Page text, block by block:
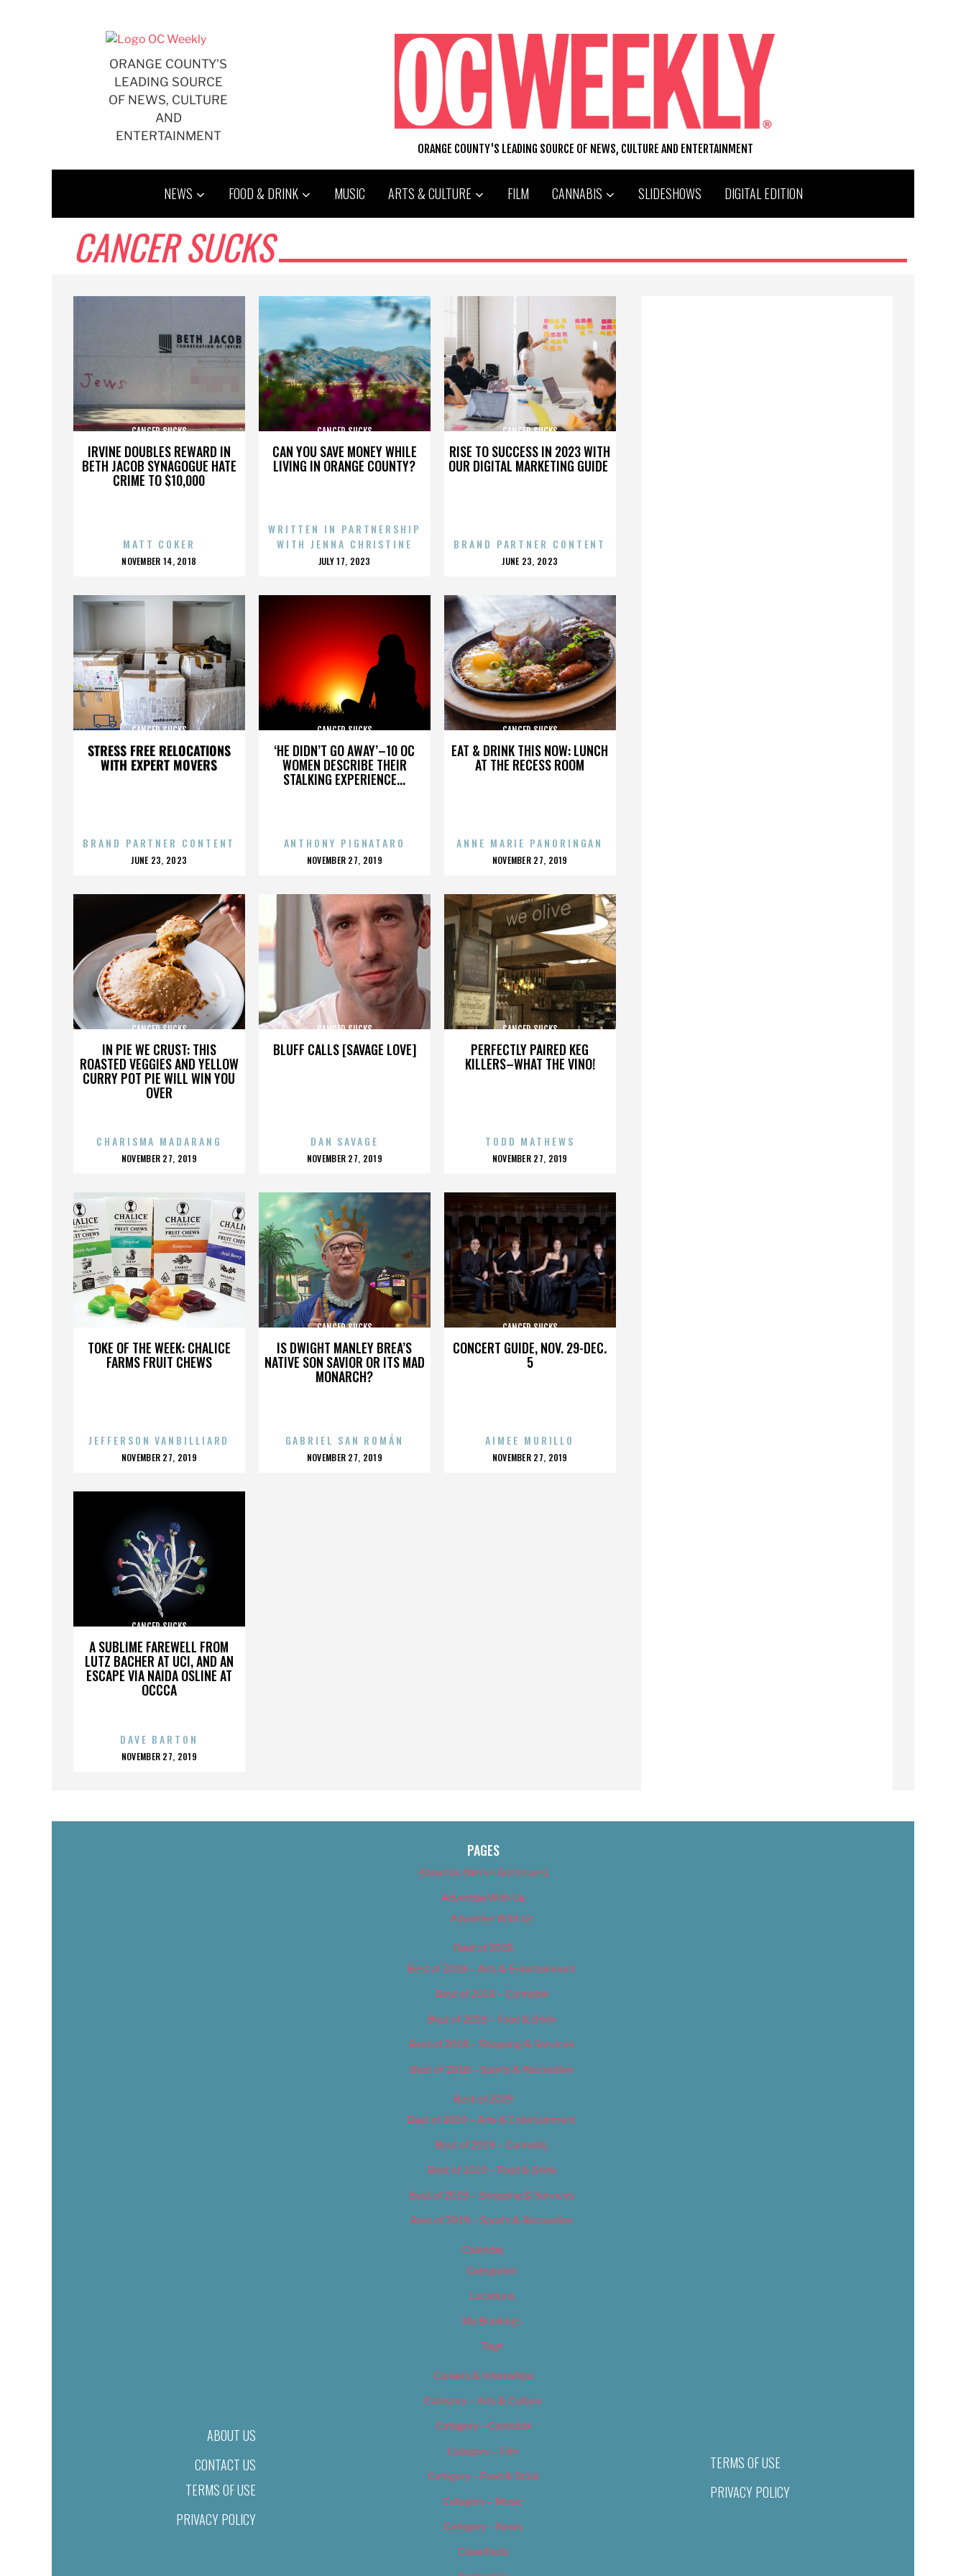
ORANGE COUNTY'S
LEADING SOURCE
OF NEWS, CULTURE
AND
ENTERTAINMENT
ORANGE COUNTY'S LEADING SOURCE OF NEWS, CULTURE AND ENTERTAINMENT
NEWS FOOD & DRINK MUSIC ARTS & CULTURE FILM CANNABIS SLIDESHOWS DIGITAL EDITION
CANCER SUCKS
IRVINE DOUBLES REWARD IN
BETH JACOB SYNAGOGUE HATE
CRIME TO $10,000
CANCER SUCKS
MATT COKER
POSTED
NOVEMBER 14, 2018
CAN YOU SAVE MONEY WHILE
LIVING IN ORANGE COUNTY?
CANCER SUCKS
WRITTEN IN PARTNERSHIP
WITH JENNA CHRISTINE
POSTED
JULY 17, 2023
RISE TO SUCCESS IN 2023 WITH
OUR DIGITAL MARKETING GUIDE
CANCER SUCKS
BRAND PARTNER CONTENT
POSTED
JUNE 23, 2023
STRESS FREE RELOCATIONS
WITH EXPERT MOVERS
CANCER SUCKS
BRAND PARTNER CONTENT
POSTED
JUNE 23, 2023
‘HE DIDN’T GO AWAY’–10 OC
WOMEN DESCRIBE THEIR
STALKING EXPERIENCE...
CANCER SUCKS
ANTHONY PIGNATARO
POSTED
NOVEMBER 27, 2019
EAT & DRINK THIS NOW: LUNCH
AT THE RECESS ROOM
CANCER SUCKS
ANNE MARIE PANORINGAN
POSTED
NOVEMBER 27, 2019
IN PIE WE CRUST: THIS
ROASTED VEGGIES AND YELLOW
CURRY POT PIE WILL WIN YOU
OVER
CANCER SUCKS
CHARISMA MADARANG
POSTED
NOVEMBER 27, 2019
BLUFF CALLS [SAVAGE LOVE]
CANCER SUCKS
DAN SAVAGE
POSTED
NOVEMBER 27, 2019
PERFECTLY PAIRED KEG
KILLERS–WHAT THE VINO!
CANCER SUCKS
TODD MATHEWS
POSTED
NOVEMBER 27, 2019
TOKE OF THE WEEK: CHALICE
FARMS FRUIT CHEWS
CANCER SUCKS
JEFFERSON VANBILLIARD
POSTED
NOVEMBER 27, 2019
IS DWIGHT MANLEY BREA’S
NATIVE SON SAVIOR OR ITS MAD
MONARCH?
CANCER SUCKS
GABRIEL SAN ROMÁN
POSTED
NOVEMBER 27, 2019
CONCERT GUIDE, NOV. 29-DEC.
5
CANCER SUCKS
AIMEE MURILLO
POSTED
NOVEMBER 27, 2019
A SUBLIME FAREWELL FROM
LUTZ BACHER AT UCI, AND AN
ESCAPE VIA NAIDA OSLINE AT
OCCCA
CANCER SUCKS
DAVE BARTON
POSTED
NOVEMBER 27, 2019
ABOUT US
CONTACT US
TERMS OF USE
PRIVACY POLICY
PAGES
About Us (We’ve Got Issues)
Advertise With Us
Advertise With Us
Best of 2018
Best of 2018 – Arts & Entertainment
Best of 2018 – Cannabis
Best of 2018 – Food & Drink
Best of 2018 – Shopping & Services
Best of 2018 – Sports & Recreation
Best of 2019
Best of 2019 – Arts & Entertainment
Best of 2019 – Cannabis
Best of 2019 – Food & Drink
Best of 2019 – Shopping & Services
Best of 2019 – Sports & Recreation
Calendar
Categories
Locations
My Bookings
Tags
Careers & Internships
Category – Arts & Culture
Category – Cannabis
Category – Film
Category – Food & Drink
Category – Music
Category – News
Classifieds
TERMS OF USE
PRIVACY POLICY